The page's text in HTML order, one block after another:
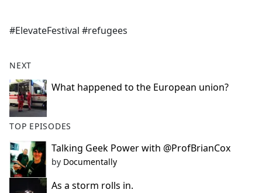
b
o
k
#ElevateFestival #refugees
NEXT
What happened to the European union?
TOP EPISODES
Talking Geek Power with @ProfBrianCox
by Documentally
As a storm rolls in.